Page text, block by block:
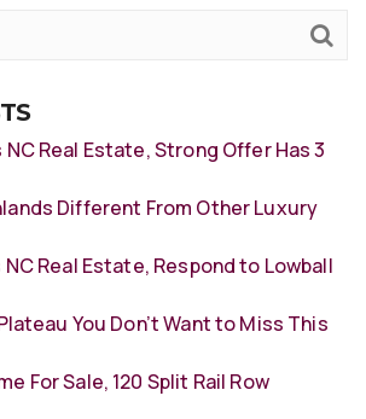
Real Estate, Strong Offer Has 3
Different From Other Luxury
Real Estate, Respond to Lowball
You Don’t Want to Miss This
For Sale, 120 Split Rail Row